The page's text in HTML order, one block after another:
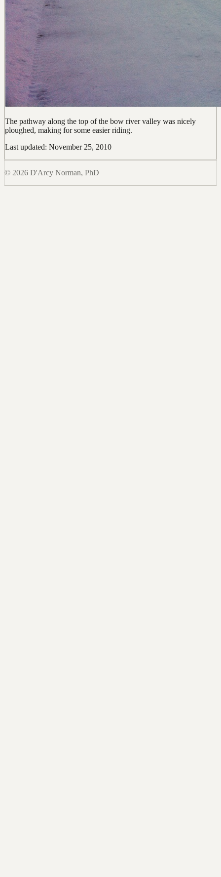
The pathway along the top of the bow river valley was nicely
ploughed, making for some easier riding.
Last updated: November 25, 2010
© 2026 D'Arcy Norman, PhD